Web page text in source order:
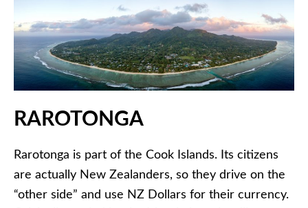
RAROTONGA
Rarotonga is part of the Cook Islands. Its citizens
are actually New Zealanders, so they drive on the
“other side” and use NZ Dollars for their currency.